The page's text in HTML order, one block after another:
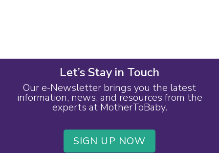
Let’s Stay in Touch
Our e-Newsletter brings you the latest
information, news, and resources from the
experts at MotherToBaby.
SIGN UP NOW